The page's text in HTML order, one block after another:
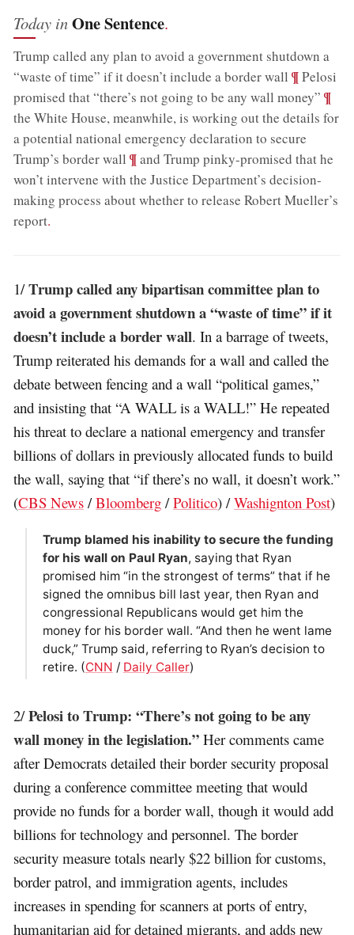
Today inOne Sentence.
Trump called any plan to avoid a government shutdown a
“waste of time” if it doesn’t include a border wall ;¶Pelosi
promised that “there’s not going to be any wall money” ;¶
the White House, meanwhile, is working out the details for
a potential national emergency declaration to secure
Trump’s border wall ;¶and Trump pinky-promised that he
won’t intervene with the Justice Department’s decision-
making process about whether to release Robert Mueller’s
report.
1/Trump called any bipartisan committee plan to
avoid a government shutdown a “waste of time” if it
doesn’t include a border wall. In a barrage of tweets,
Trump reiterated his demands for a wall and called the
debate between fencing and a wall “political games,”
and insisting that “A WALL is a WALL!” He repeated
his threat to declare a national emergency and transfer
billions of dollars in previously allocated funds to build
the wall, saying that “if there’s no wall, it doesn’t work.”
(CBS News /Bloomberg /Politico) /Washignton Post)
Trump blamed his inability to secure the funding
for his wall on Paul Ryan, saying that Ryan
promised him “in the strongest of terms” that if he
signed the omnibus bill last year, then Ryan and
congressional Republicans would get him the
money for his border wall. “And then he went lame
duck,” Trump said, referring to Ryan’s decision to
retire. (CNN / Daily Caller)
2/Pelosi to Trump: “There’s not going to be any
wall money in the legislation.” Her comments came
after Democrats detailed their border security proposal
during a conference committee meeting that would
provide no funds for a border wall, though it would add
billions for technology and personnel. The border
security measure totals nearly $22 billion for customs,
border patrol, and immigration agents, includes
increases in spending for scanners at ports of entry,
humanitarian aid for detained migrants, and adds new